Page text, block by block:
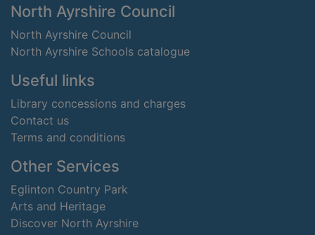
Footer
North Ayrshire Council
North Ayrshire Council
North Ayrshire Schools catalogue
Useful links
Library concessions and charges
Contact us
Terms and conditions
Other Services
Eglinton Country Park
Arts and Heritage
Discover North Ayrshire